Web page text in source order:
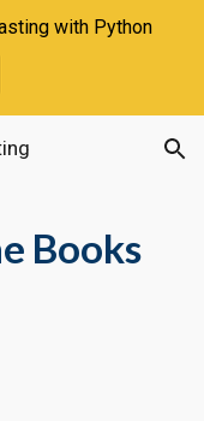
Skip to navigation
with Python
Books